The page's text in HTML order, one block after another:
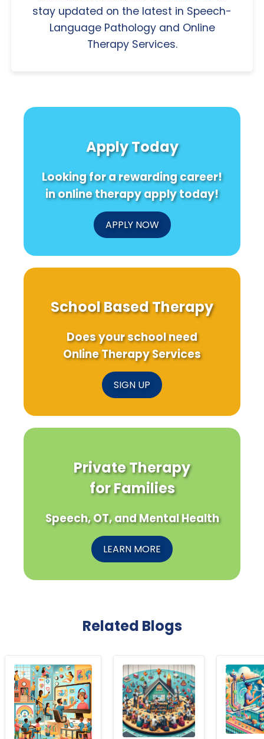
stay updated on the latest in Speech-
Language Pathology and Online
Therapy Services.
Apply Today
Looking for a rewarding career!
in online therapy apply today!
APPLY NOW
School Based Therapy
Does your school need
Online Therapy Services
SIGN UP
Private Therapy
for Families
Speech, OT, and Mental Health
LEARN MORE
Related Blogs